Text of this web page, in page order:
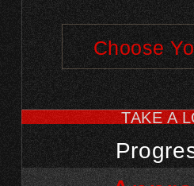
Choose
TAKE A